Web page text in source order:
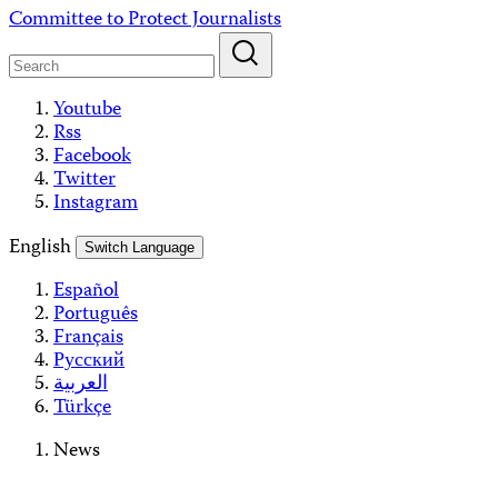
Skip
content
Committee to Protect Journalists
Youtube
Rss
Facebook
Twitter
Instagram
English
Switch Language
Español
Português
Français
Русский
العربية
Türkçe
News